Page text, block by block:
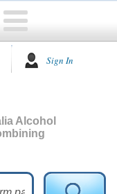
Sign In
Alcohol